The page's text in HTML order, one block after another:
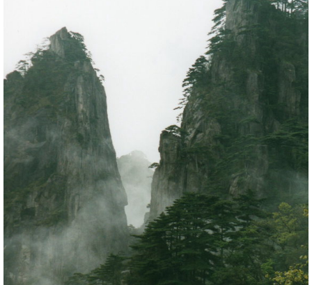
extends to the horizon. The jagged ridges of the
Huangshan massif sink down into it, isolated lower
peaks protruding, like islands, further away.
The Huangshan massif is like a crown. An
undulating, wooded centre rises to a circle of peaks
on the outside of which are the extraordinary
chasms and broken ridges writhing away into the
distance, which make the range so famous. Most
visitors pant their way between the famous
viewpoints at the edge of the central plateau. Dont
ever expect to be out of sight or earshot of mankind
in all its glory along the main routes. As soon as you
leave these paths, however, you can be alone with
the full magnificence of nature.